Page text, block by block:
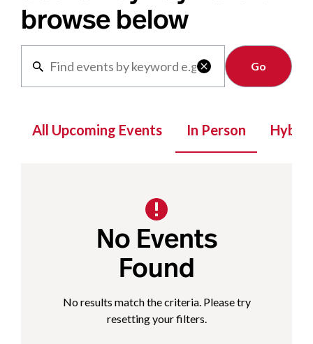
browse below

Clear
All Upcoming Events In Person Hybrid
No Events
Found
No results match the criteria. Please try
resetting your filters.